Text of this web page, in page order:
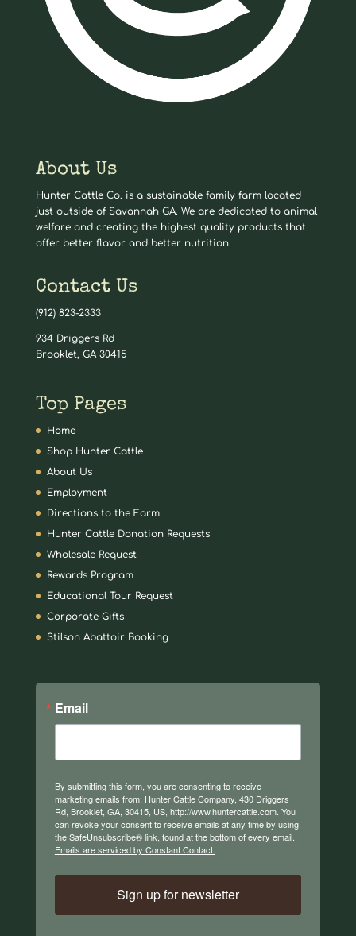
About Us
Hunter Cattle Co. is a sustainable family farm located
just outside of Savannah GA. We are dedicated to animal
welfare and creating the highest quality products that
offer better flavor and better nutrition.
Contact Us
(912) 823-2333
934 Driggers Rd
Brooklet, GA 30415
Top Pages
Home
Shop Hunter Cattle
About Us
Employment
Directions to the Farm
Hunter Cattle Donation Requests
Wholesale Request
Rewards Program
Educational Tour Request
Corporate Gifts
Stilson Abattoir Booking
Email
By submitting this form, you are consenting to receive
marketing emails from: Hunter Cattle Company, 430 Driggers
Rd, Brooklet, GA, 30415, US, http://www.huntercattle.com. You
can revoke your consent to receive emails at any time by using
the SafeUnsubscribe® link, found at the bottom of every email.
Emails are serviced by Constant Contact.
Sign up for newsletter